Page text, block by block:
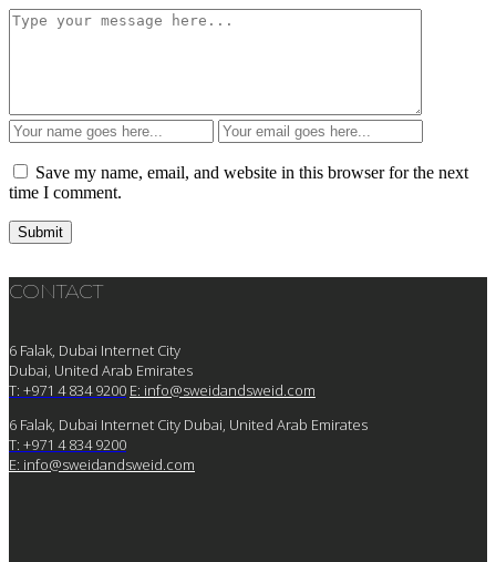
Save my name, email, and website in this browser for the next
time I comment.
CONTACT
6 Falak, Dubai Internet City
Dubai, United Arab Emirates
T: +971 4 834 9200 E: info@sweidandsweid.com
6 Falak, Dubai Internet City Dubai, United Arab Emirates
T: +971 4 834 9200
E: info@sweidandsweid.com